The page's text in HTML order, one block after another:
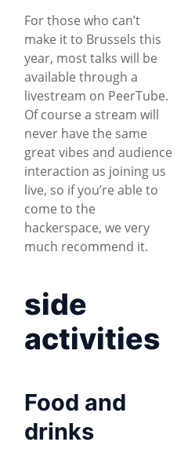
For those who can’t
make it to Brussels this
year, most talks will be
available through a
livestream on PeerTube.
Of course a stream will
never have the same
great vibes and audience
interaction as joining us
live, so if you’re able to
come to the
hackerspace, we very
much recommend it.
side
activities
Food and
drinks